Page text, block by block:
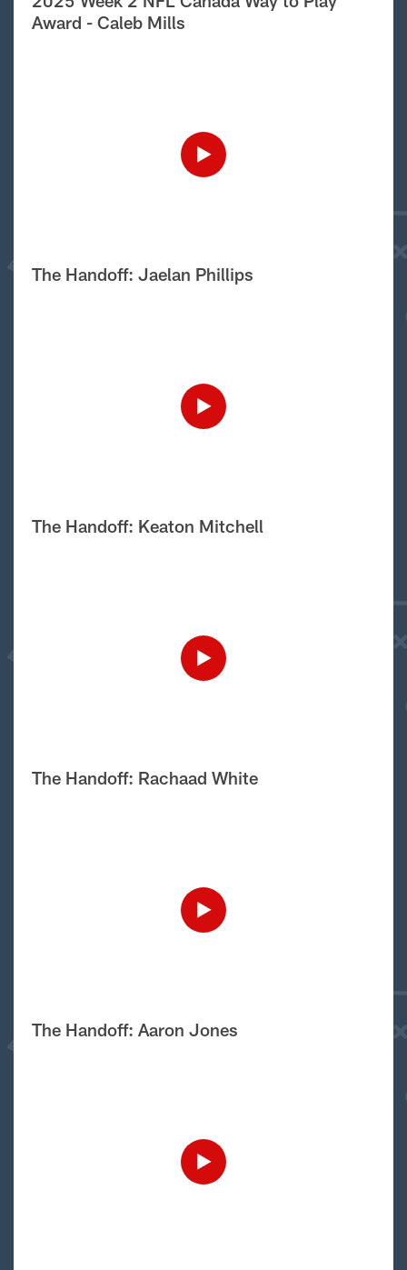
Award - Caleb Mills
The Handoff: Jaelan Phillips
The Handoff: Keaton Mitchell
The Handoff: Rachaad White
The Handoff: Aaron Jones